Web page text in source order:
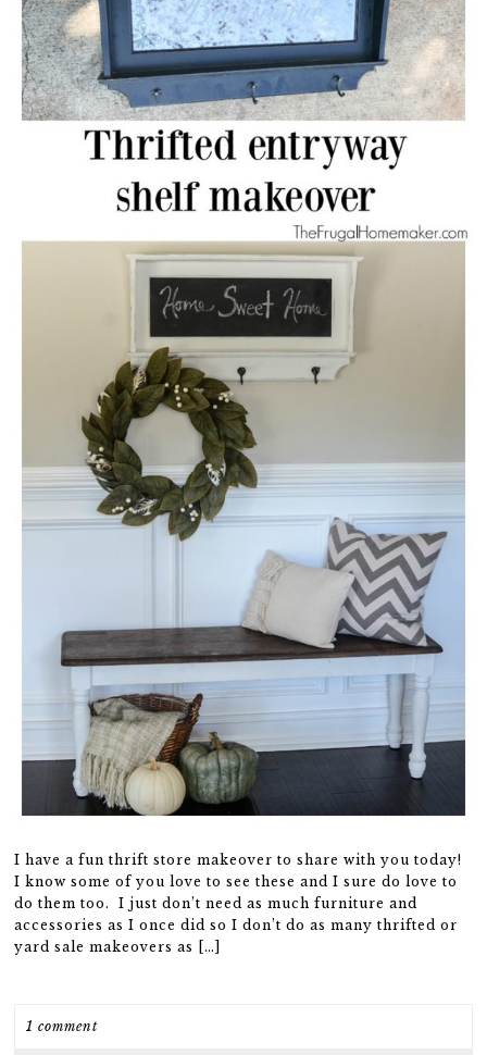
I have a fun thrift store makeover to share with you today!
I know some of you love to see these and I sure do love to
do them too. I just don’t need as much furniture and
accessories as I once did so I don’t do as many thrifted or
yard sale makeovers as […]
1 comment